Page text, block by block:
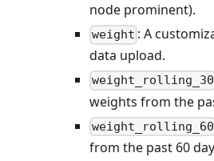
node prominent).
weight : A
data upload.
weight_rolling_30
weights from the
weight_rolling_60
from the past 60